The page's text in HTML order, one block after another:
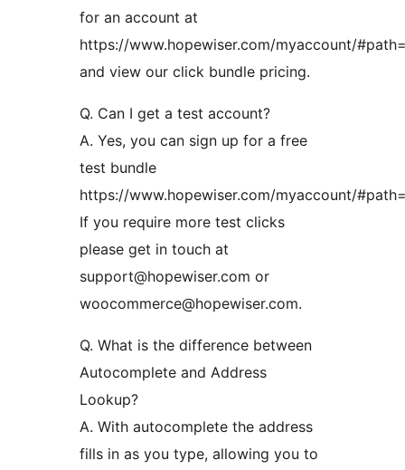
for an account at
https://www.hopewiser.com/myaccount/
and view our click bundle pricing.
Q. Can I get a test account?
A. Yes, you can sign up for a free
test bundle
https://www.hopewiser.com/myaccount/
If you require more test clicks
please get in touch at
support@hopewiser.com or
woocommerce@hopewiser.com.
Q. What is the difference between
Autocomplete and Address
Lookup?
A. With autocomplete the address
fills in as you type, allowing you to